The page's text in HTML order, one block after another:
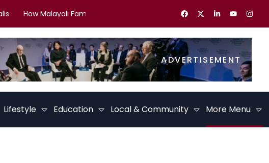
How Malayali Families in the UK Celebrate Kerala Festivals Best
ADVERTISEMENT
Lifestyle Education Local & Community More Menu